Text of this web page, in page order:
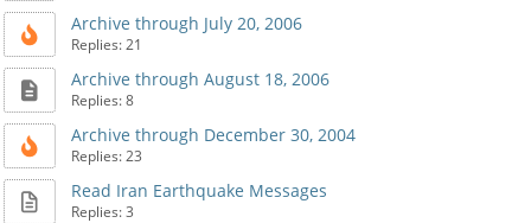
Archive through July 20, 2006
Replies: 21
Archive through August 18, 2006
Replies: 8
Archive through December 30, 2004
Replies: 23
Read Iran Earthquake Messages
Replies: 3